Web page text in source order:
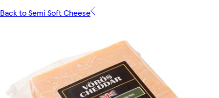
Back to Semi Soft Cheese